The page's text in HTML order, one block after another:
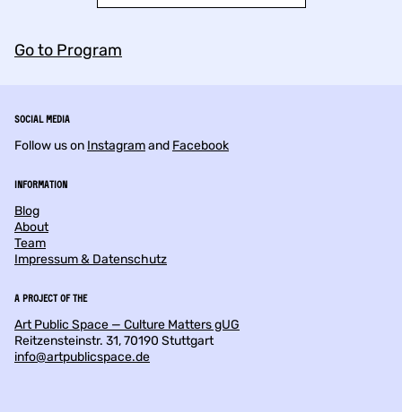
Go to Program
Social Media
Follow us on Instagramand Facebook
Information
Blog
About
Team
Impressum & Datenschutz
a project of the
Art Public Space — Culture Matters gUG
Reitzensteinstr. 31, 70190 Stuttgart
info@artpublicspace.de